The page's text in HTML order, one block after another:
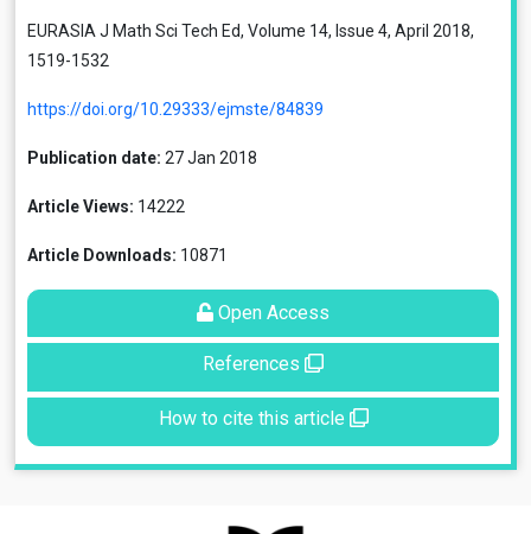
EURASIA J Math Sci Tech Ed, Volume 14, Issue 4, April 2018,
1519-1532
https://doi.org/10.29333/ejmste/84839
Publication date: 27 Jan 2018
Article Views: 14222
Article Downloads: 10871
Open Access
References
How to cite this article